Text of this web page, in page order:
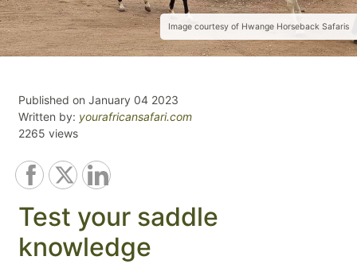
Image courtesy of Hwange Horseback Safaris
Published on January 04 2023
Written by: yourafricansafari.com
2265 views
Test your saddle
knowledge